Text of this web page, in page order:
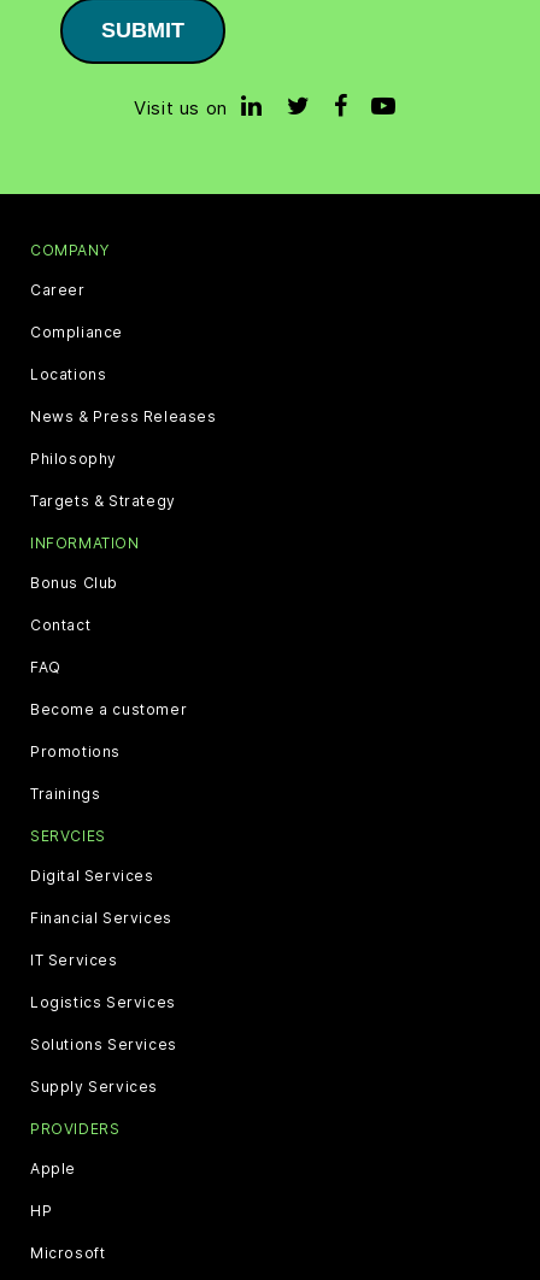
SUBMIT
Visit us on
COMPANY
Career
Compliance
Locations
News & Press Releases
Philosophy
Targets & Strategy
INFORMATION
Bonus Club
Contact
FAQ
Become a customer
Promotions
Trainings
SERVCIES
Digital Services
Financial Services
IT Services
Logistics Services
Solutions Services
Supply Services
PROVIDERS
Apple
HP
Microsoft